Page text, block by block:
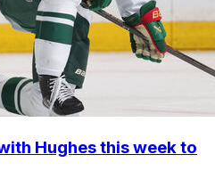
Hughes this week to